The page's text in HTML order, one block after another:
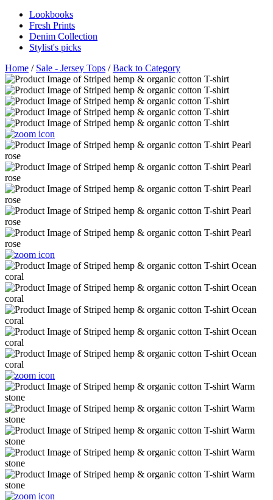
Lookbooks
Fresh Prints
Denim Collection
Stylist's picks
Home / Sale - Jersey Tops /Back to Category